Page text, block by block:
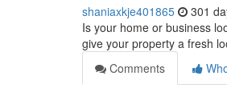
shaniaxkje401865 301
Is your home or business
give your property a fresh
Comments